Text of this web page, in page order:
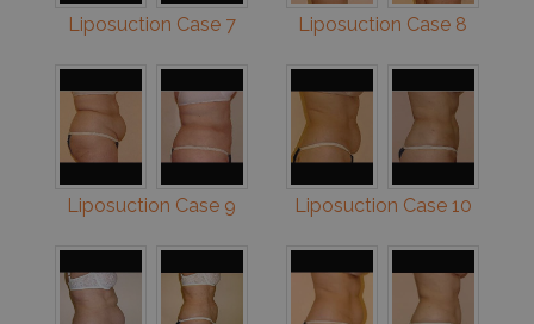
Liposuction Case 7 Liposuction Case 8
Liposuction Case 9 Liposuction Case 10